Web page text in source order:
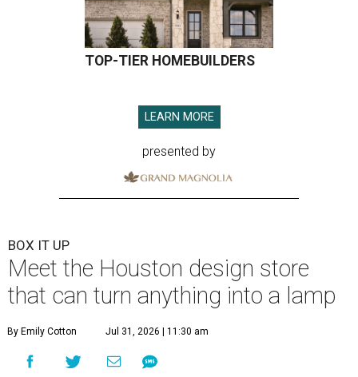
TOP-TIER HOMEBUILDERS
LEARN MORE
presented by
BOX IT UP
Meet the Houston design store
that can turn anything into a lamp
By Emily Cotton Jul 31, 2026 | 11:30 am